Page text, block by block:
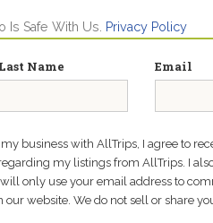
Is Safe With Us. Privacy Policy
Last Name Email
business with AllTrips, I agree to
my listings from AllTrips. I
only use your email address to
our website. We do not sell or share